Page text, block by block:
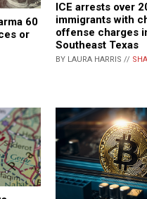
60
or
ICE arrests over
immigrants with
offense charges
Southeast Texas
BY LAURA HARRIS //